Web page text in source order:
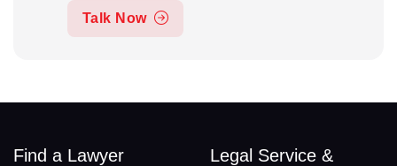
Talk Now
Find a Lawyer
Legal Service &